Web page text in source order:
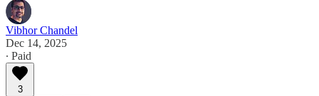
Vibhor Chandel
Dec 14, 2025
∙ Paid
3